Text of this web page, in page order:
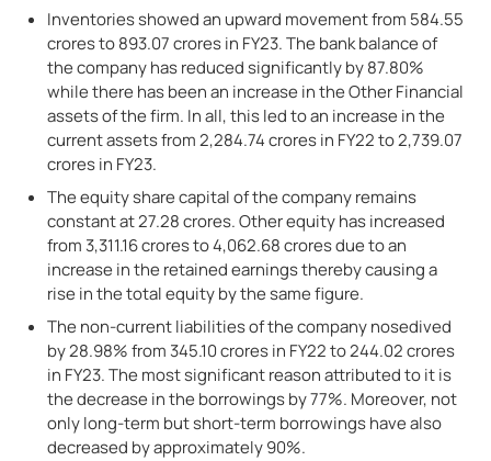
Inventories showed an upward movement from 584.55
crores to 893.07 crores in FY23. The bank balance of
the company has reduced significantly by 87.80%
while there has been an increase in the Other Financial
assets of the firm. In all, this led to an increase in the
current assets from 2,284.74 crores in FY22 to 2,739.07
crores in FY23.
The equity share capital of the company remains
constant at 27.28 crores. Other equity has increased
from 3,311.16 crores to 4,062.68 crores due to an
increase in the retained earnings thereby causing a
rise in the total equity by the same figure.
The non-current liabilities of the company nosedived
by 28.98% from 345.10 crores in FY22 to 244.02 crores
in FY23. The most significant reason attributed to it is
the decrease in the borrowings by 77%. Moreover, not
only long-term but short-term borrowings have also
decreased by approximately 90%.